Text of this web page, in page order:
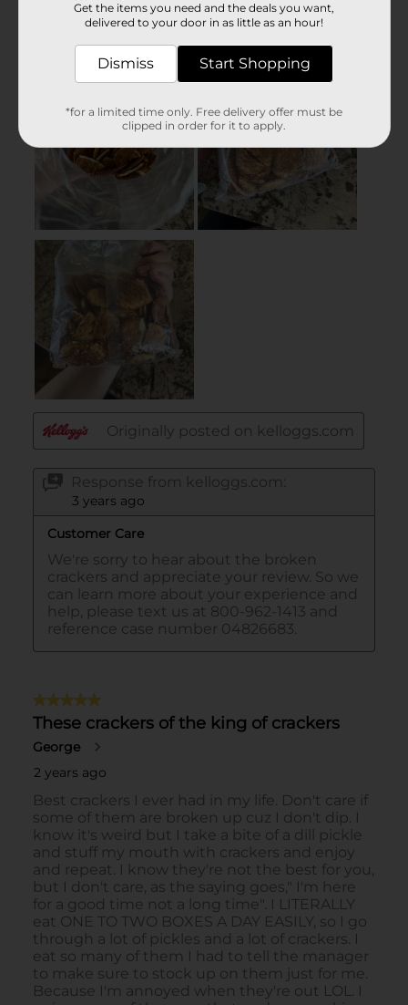
Get the items you need and the deals you want,
delivered to your door in as little as an hour!
Dismiss Start Shopping
*for a limited time only. Free delivery offer must be
clipped in order for it to apply.